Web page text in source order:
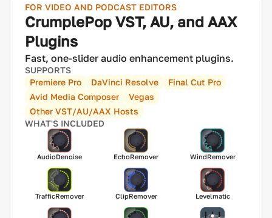
FOR VIDEO AND PODCAST EDITORS
CrumplePop VST, AU, and AAX
Plugins
Fast, one-slider audio enhancement plugins.
SUPPORTS
Premiere Pro
DaVinci Resolve
Final Cut Pro
Avid Media Composer
Vegas
Other VST/AU/AAX Hosts
WHAT'S INCLUDED
AudioDenoise EchoRemover WindRemover
TrafficRemover ClipRemover Levelmatic